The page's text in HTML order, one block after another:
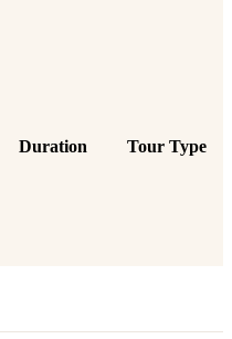
Duration Tour Type